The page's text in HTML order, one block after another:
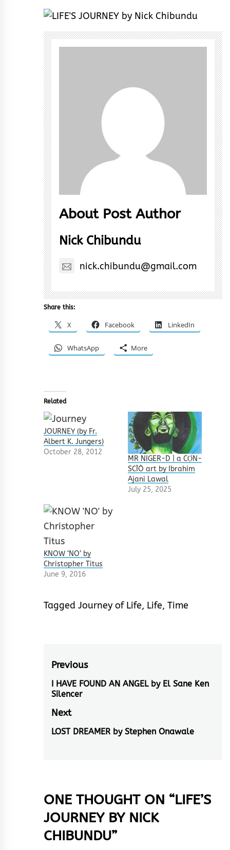
About Post Author
Nick Chibundu
nick.chibundu@gmail.com
Share this:
X Facebook LinkedIn
WhatsApp More
Related
JOURNEY (by Fr.
Albert K. Jungers)
October 28, 2012
MR NIGER-D | a CỌ́N-
SCÌÒ art by Ibrahim
Ajani Lawal
July 25, 2025
KNOW ‘NO’ by
Christopher Titus
June 9, 2016
Tagged Journey of Life, Life, Time
Post
navigation
Previous
Previous
post:
I HAVE FOUND AN ANGEL by El Sane Ken
Silencer
Next
Next
LOST DREAMER by Stephen Onawale
ONE THOUGHT ON “LIFE’S
JOURNEY BY NICK
CHIBUNDU”